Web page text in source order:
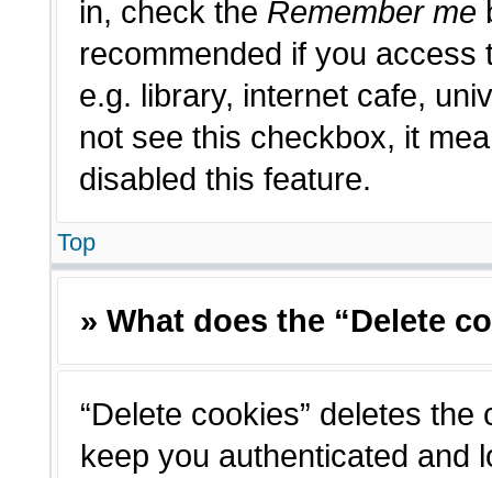
in, check the Remember me
recommended if you access
e.g. library, internet cafe,
not see this checkbox, it
disabled this feature.
Top
» What does the “Delete
“Delete cookies” deletes
keep you authenticated and